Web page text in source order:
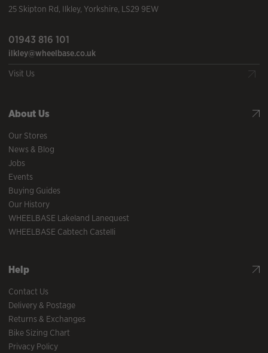
25 Skipton Rd, Ilkley, Yorkshire, LS29 9EW
01943 816 101
ilkley@wheelbase.co.uk
Visit Us
About Us
Our Stores
News & Blog
Jobs
Events
Buying Guides
Our History
WHEELBASE Lakeland Lanequest
WHEELBASE Cabtech Castelli
Help
Contact Us
Delivery & Postage
Returns & Exchanges
Bike Sizing Chart
Privacy Policy